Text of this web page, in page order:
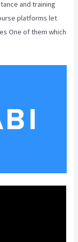
and training
platforms let
One of them which